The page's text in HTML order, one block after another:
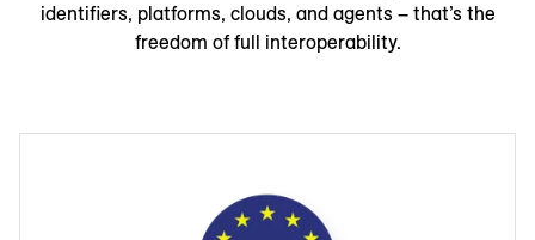
identifiers, platforms, clouds, and agents – that’s the
freedom of full interoperability.